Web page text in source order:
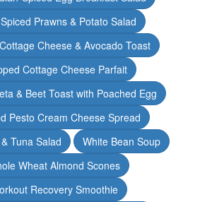
Prawns & Potato Salad
Cheese & Avocado Toast
Cottage Cheese Parfait
& Beet Toast with Poached Egg
Pesto Cream Cheese Spread
Tuna Salad
White Bean Soup
Wheat Almond Scones
Recovery Smoothie